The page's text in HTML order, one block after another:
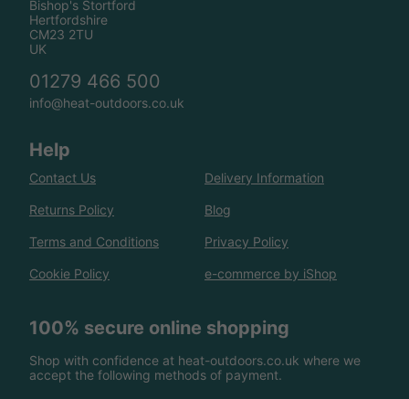
Bishop's Stortford
Hertfordshire
CM23 2TU
UK
01279 466 500
info@heat-outdoors.co.uk
Help
Contact Us Delivery Information
Returns Policy Blog
Terms and Conditions Privacy Policy
Cookie Policy e-commerce by iShop
100% secure online shopping
Shop with confidence at heat-outdoors.co.uk where we
accept the following methods of payment.